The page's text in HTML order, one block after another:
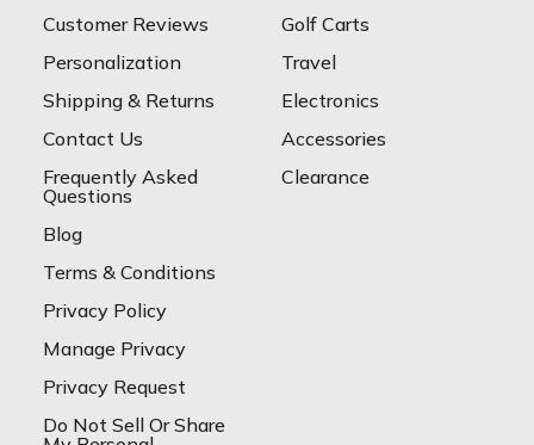
Customer Reviews
Personalization
Shipping & Returns
Contact Us
Frequently Asked
Questions
Blog
Terms & Conditions
Privacy Policy
Manage Privacy
Privacy Request
Do Not Sell Or Share
Golf Carts
Travel
Electronics
Accessories
Clearance